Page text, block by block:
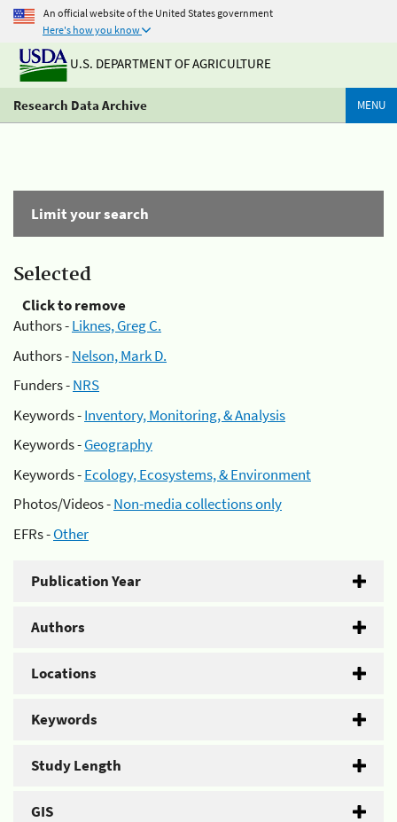
An official website of the United States government
Here's how you know
U.S. DEPARTMENT OF AGRICULTURE
Research Data Archive MENU
Limit your search
Selected
Click to remove
Authors -Liknes, Greg C.
Authors -Nelson, Mark D.
Funders -NRS
Keywords -Inventory, Monitoring, & Analysis
Keywords -Geography
Keywords -Ecology, Ecosystems, & Environment
Photos/Videos -Non-media collections only
EFRs -Other
Publication Year
Authors
Locations
Keywords
Study Length
GIS